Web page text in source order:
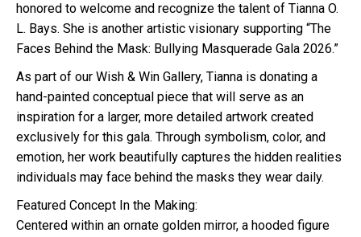
honored to welcome and recognize the talent of Tianna O.
L. Bays. She is another artistic visionary supporting “The
Faces Behind the Mask: Bullying Masquerade Gala 2026.”
As part of our Wish & Win Gallery, Tianna is donating a
hand-painted conceptual piece that will serve as an
inspiration for a larger, more detailed artwork created
exclusively for this gala. Through symbolism, color, and
emotion, her work beautifully captures the hidden realities
individuals may face behind the masks they wear daily.
Featured Concept In the Making:
Centered within an ornate golden mirror, a hooded figure